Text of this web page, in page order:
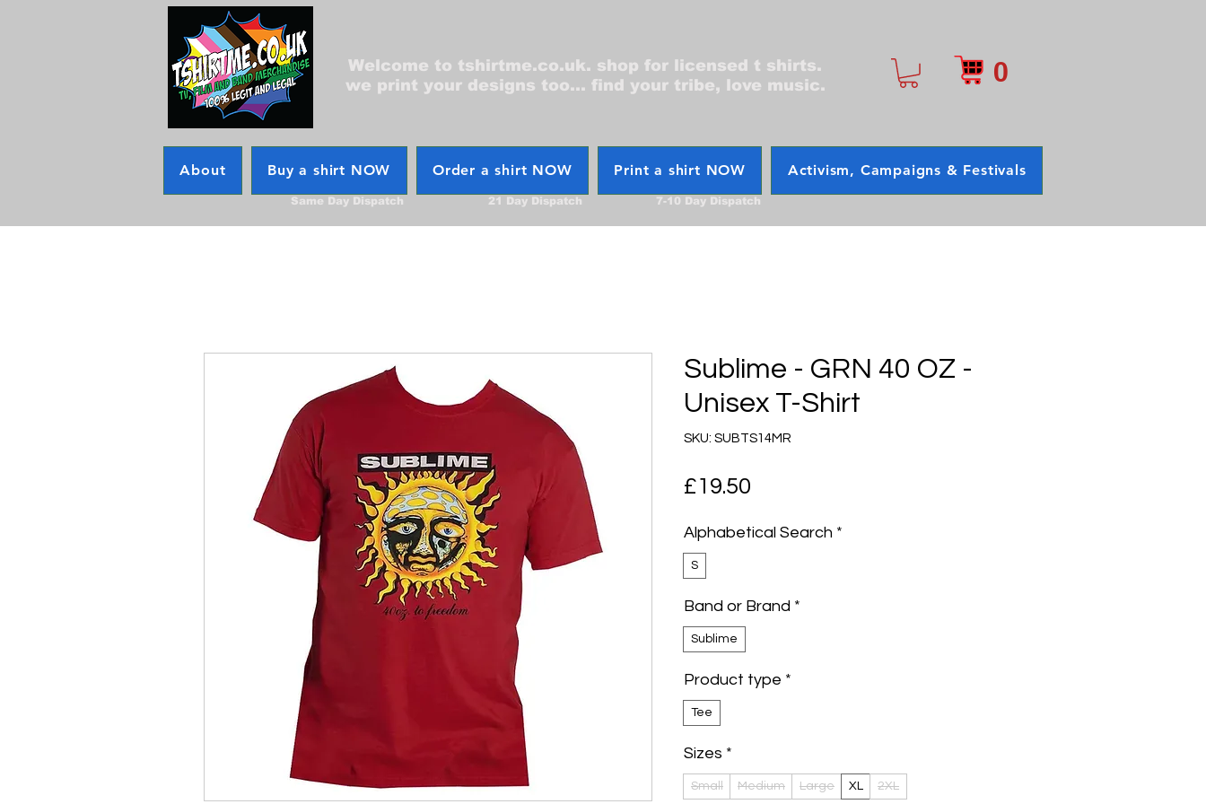
Welcome to tshirtme.co.uk. shop for licensed t shirts.
we print your designs too... find your tribe, love music.
0
About Buy a shirt NOW Order a shirt NOW Print a shirt NOW Activism, Campaigns & Festivals
Same Day Dispatch 21 Day Dispatch 7-10 Day Dispatch
Sublime - GRN 40 OZ -
Unisex T-Shirt
SKU: SUBTS14MR
£19.50
Alphabetical Search *
S
Band or Brand *
Sublime
Product type *
Tee
Sizes *
Small Medium Large XL 2XL